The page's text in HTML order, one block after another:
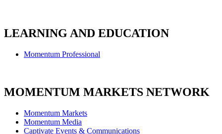
LEARNING AND EDUCATION
Momentum Professional
MOMENTUM MARKETS NETWORK
Momentum Markets
Momentum Media
Captivate Events & Communications